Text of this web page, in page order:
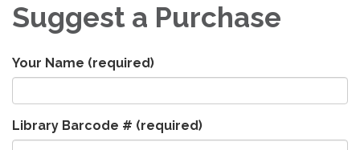
Suggest a Purchase
Your Name (required)
Library Barcode # (required)